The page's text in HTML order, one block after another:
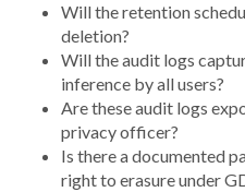
Will the retention
deletion?
Will the audit logs
inference by all users?
Are these audit logs
privacy officer?
Is there a documented
right to erasure under